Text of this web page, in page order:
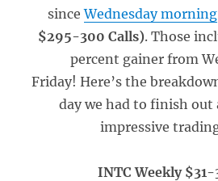
sinceWednesday morning
$295-300 Calls). Those
percent gainer from
Friday! Here’s the
day we had to finish out
impressive
INTC Weekly $31-